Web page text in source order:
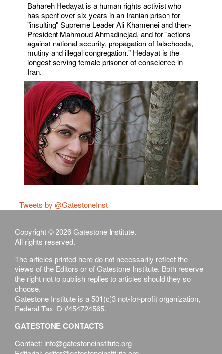
Bahareh Hedayat is a human rights activist who
has spent over six years in an Iranian prison for
"insulting" Supreme Leader Ali Khamenei and then-
President Mahmoud Ahmadinejad, and for "actions
against national security, propagation of falsehoods,
mutiny and illegal congregation." Hedayat is the
longest serving female prisoner of conscience in
Iran.
Tweets by @GatestoneInst
Copyright © 2026 Gatestone Institute.
All rights reserved.
The articles printed here do not necessarily reflect the
views of the Editors or of Gatestone Institute. Both reserve
the right not to publish replies to articles should they so
choose.
Gatestone Institute is a 501(c)3 not-for-profit organization,
Federal Tax ID #454724565.
GATESTONE CONTACTS
Contact: info@gatestoneinstitute.org